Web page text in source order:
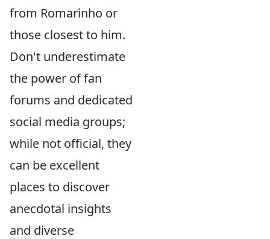
from Romarinho or
those closest to him.
Don't underestimate
the power of fan
forums and dedicated
social media groups;
while not official, they
can be excellent
places to discover
anecdotal insights
and diverse